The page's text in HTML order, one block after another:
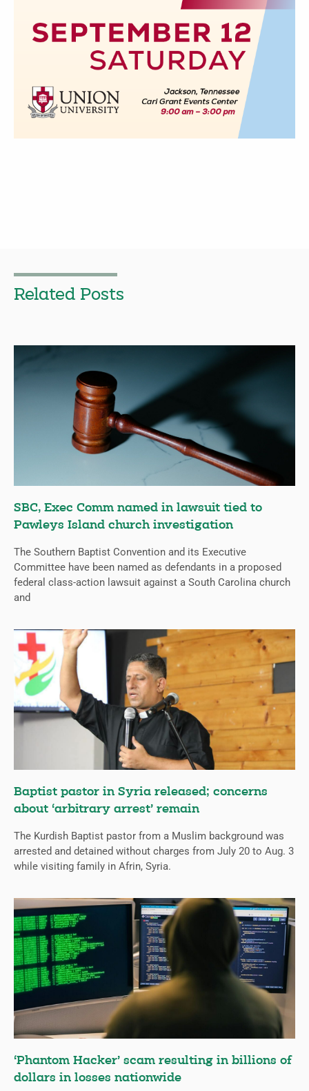
Related Posts
SBC, Exec Comm named in lawsuit tied to
Pawleys Island church investigation
The Southern Baptist Convention and its Executive
Committee have been named as defendants in a proposed
federal class-action lawsuit against a South Carolina church
and
Baptist pastor in Syria released; concerns
about ‘arbitrary arrest’ remain
The Kurdish Baptist pastor from a Muslim background was
arrested and detained without charges from July 20 to Aug. 3
while visiting family in Afrin, Syria.
‘Phantom Hacker’ scam resulting in billions of
dollars in losses nationwide